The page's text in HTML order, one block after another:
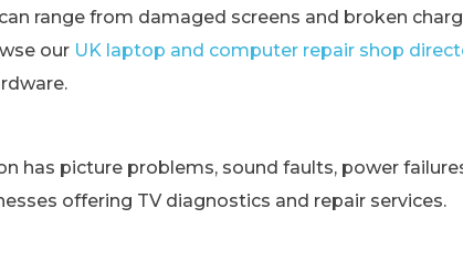
range from damaged screens and broken
our UK laptop and computer repair shop
has picture problems, sound faults, power
offering TV diagnostics and repair services.